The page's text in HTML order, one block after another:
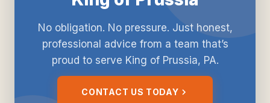
No obligation. No pressure. Just honest,
professional advice from a team that’s
proud to serve King of Prussia, PA.
CONTACT US TODAY